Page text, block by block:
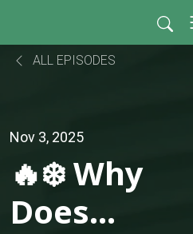
ALL EPISODES
Nov 3, 2025
🔥❄️ Why
Does